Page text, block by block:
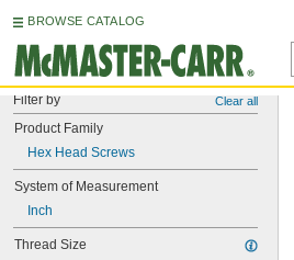
BROWSE CATALOG
Filter by Clear all
Product Family
Hex Head Screws
System of Measurement
Inch
Thread Size